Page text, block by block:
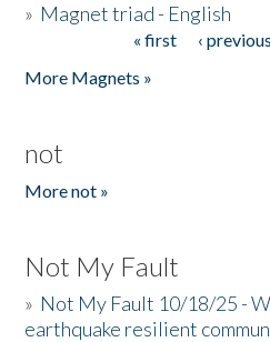
» Magnet triad - English
« first ‹ previous
More Magnets »
not
More not »
Not My Fault
» Not My Fault 10/18/25 -
earthquake resilient